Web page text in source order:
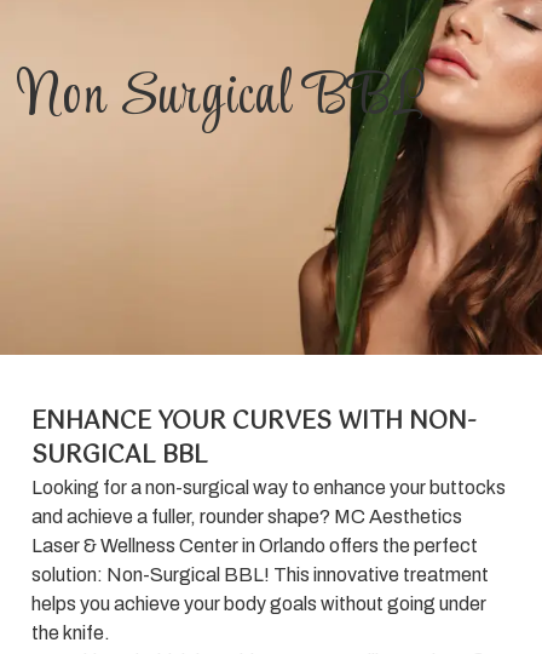
Non Surgical BBL
ENHANCE YOUR CURVES WITH NON-
SURGICAL BBL
Looking for a non-surgical way to enhance your buttocks
and achieve a fuller, rounder shape? MC Aesthetics
Laser & Wellness Center in Orlando offers the perfect
solution: Non-Surgical BBL! This innovative treatment
helps you achieve your body goals without going under
the knife.